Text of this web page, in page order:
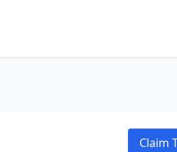
Claim